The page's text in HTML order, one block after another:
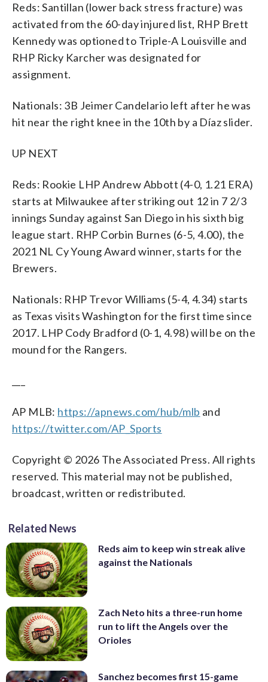
Reds: Santillan (lower back stress fracture) was
activated from the 60-day injured list, RHP Brett
Kennedy was optioned to Triple-A Louisville and
RHP Ricky Karcher was designated for
assignment.
Nationals: 3B Jeimer Candelario left after he was
hit near the right knee in the 10th by a Díaz slider.
UP NEXT
Reds: Rookie LHP Andrew Abbott (4-0, 1.21 ERA)
starts at Milwaukee after striking out 12 in 7 2/3
innings Sunday against San Diego in his sixth big
league start. RHP Corbin Burnes (6-5, 4.00), the
2021 NL Cy Young Award winner, starts for the
Brewers.
Nationals: RHP Trevor Williams (5-4, 4.34) starts
as Texas visits Washington for the first time since
2017. LHP Cody Bradford (0-1, 4.98) will be on the
mound for the Rangers.
AP MLB: https://apnews.com/hub/mlb and
https://twitter.com/AP_Sports
Copyright © 2026 The Associated Press. All rights
reserved. This material may not be published,
broadcast, written or redistributed.
Related News
Reds aim to keep win streak alive
against the Nationals
Zach Neto hits a three-run home
run to lift the Angels over the
Orioles
Sanchez becomes first 15-game